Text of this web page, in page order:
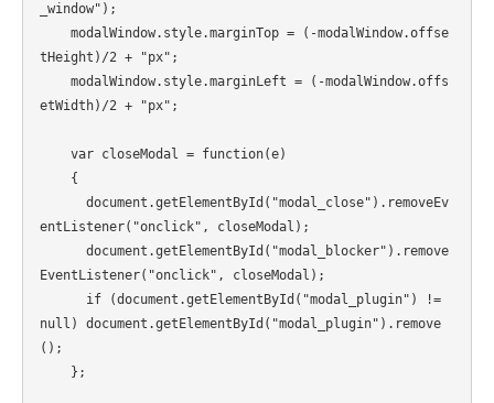
_window");
tHeight)/2 + "px";
etWidth)/2 + "px";
entListener("onclick", closeModal);
EventListener("onclick", closeModal);
null) document.getElementById("modal_plugin").remove
();